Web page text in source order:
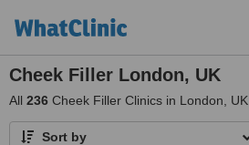
Cheek Filler London, UK
All 236 Cheek Filler Clinics in London, UK
Sort by